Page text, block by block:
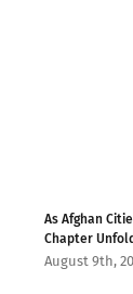
As Afghan
Chapter
August 9th,